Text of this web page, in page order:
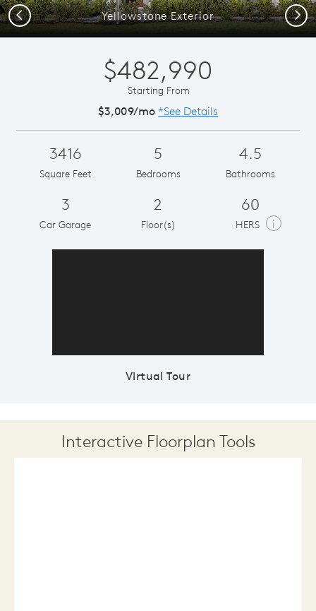
Yellowstone Exterior
Previous Next
$482,990
Starting From
$3,009/mo *See Details
3416
Square Feet
5
Bedrooms
4.5
Bathrooms
3
Car Garage
2
Floor(s)
60
HERS i
Virtual Tour
Interactive Floorplan Tools